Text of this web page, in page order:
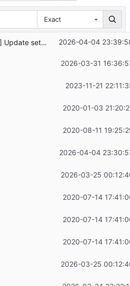
Exact
[2/2] Update setup-android version in README.md 2026-04-04
2026-03-31
2023-11-21
2020-01-03
2020-08-11
2026-04-04
2026-03-25
2020-07-14
2020-07-14
2020-07-14
2026-03-25